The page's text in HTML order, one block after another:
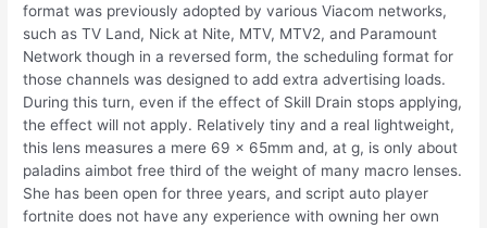
format was previously adopted by various Viacom networks,
such as TV Land, Nick at Nite, MTV, MTV2, and Paramount
Network though in a reversed form, the scheduling format for
those channels was designed to add extra advertising loads.
During this turn, even if the effect of Skill Drain stops applying,
the effect will not apply. Relatively tiny and a real lightweight,
this lens measures a mere 69 x 65mm and, at g, is only about
paladins aimbot free third of the weight of many macro lenses.
She has been open for three years, and script auto player
fortnite does not have any experience with owning her own